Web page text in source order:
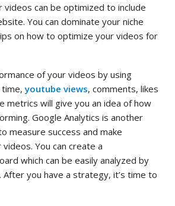
can be optimized to include
You can dominate your niche
on how to optimize your videos for
of your videos by using
time,youtube views, comments, likes
metrics will give you an idea of how
Google Analytics is another
measure success and make
You can create a
which can be easily analyzed by
you have a strategy, it’s time to